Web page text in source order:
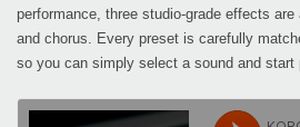
performance, three studio-grade effects
and chorus. Every preset is carefully
so you can simply select a sound and start